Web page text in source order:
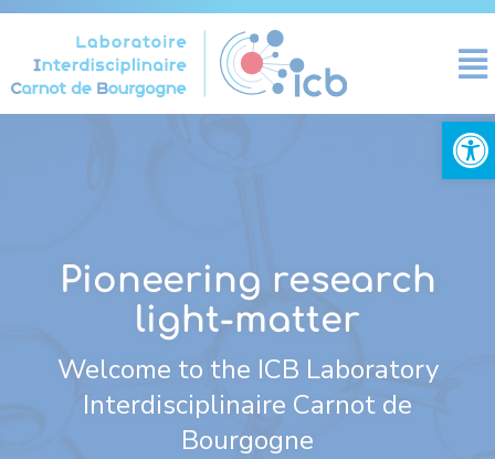
Pioneering research
light-matter
Welcome to the ICB Laboratory
Interdisciplinaire Carnot de
Bourgogne
Cookies management panel